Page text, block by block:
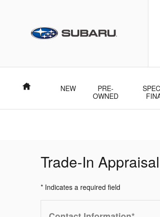
Home NEW
PRE-
OWNED
Trade-In Appraisal
* Indicates a required field